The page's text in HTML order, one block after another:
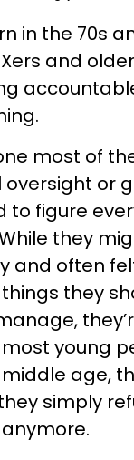
in the 70s
and
most of
or
to figure
they
and often
they
young
middle age,
simply